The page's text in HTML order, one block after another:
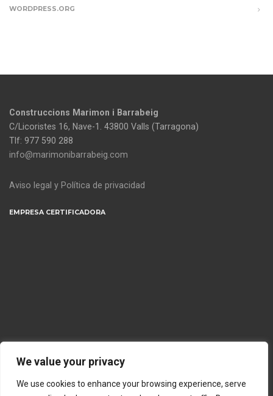
We value your privacy
We use cookies to enhance your browsing experience, serve
WORDPRESS.ORG
Construccions Marimon i Barrabeig
C/Licoristes 16, Nave-1. 43800 Valls (Tarragona)
Tlf: 977 590 288
info@marimonibarrabeig.com
Aviso legal y Política de privacidad
EMPRESA CERTIFICADORA